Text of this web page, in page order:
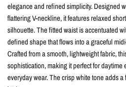
elegance and refined simplicity. Designed
flattering V-neckline, it features relaxed
silhouette. The fitted waist is accentuated
defined shape that flows into a graceful
Crafted from a smooth, lightweight fabric,
sophistication, making it perfect for
everyday wear. The crisp white tone adds